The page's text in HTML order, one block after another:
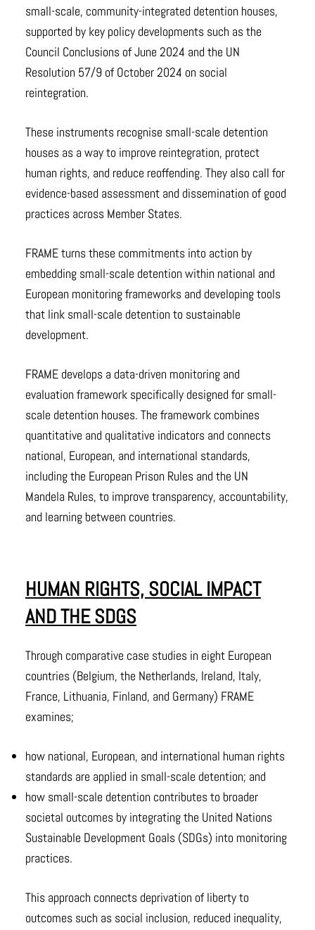
small-scale, community-integrated detention houses,
supported by key policy developments such as the
Council Conclusions of June 2024 and the UN
Resolution 57/9 of October 2024 on social
reintegration.
These instruments recognise small-scale detention
houses as a way to improve reintegration, protect
human rights, and reduce reoffending. They also call for
evidence-based assessment and dissemination of good
practices across Member States.
FRAME turns these commitments into action by
embedding small-scale detention within national and
European monitoring frameworks and developing tools
that link small-scale detention to sustainable
development.
FRAME develops a data-driven monitoring and
evaluation framework specifically designed for small-
scale detention houses. The framework combines
quantitative and qualitative indicators and connects
national, European, and international standards,
including the European Prison Rules and the UN
Mandela Rules, to improve transparency, accountability,
and learning between countries.
HUMAN RIGHTS, SOCIAL IMPACT
AND THE SDGS
Through comparative case studies in eight European
countries (Belgium, the Netherlands, Ireland, Italy,
France, Lithuania, Finland, and Germany) FRAME
examines;
how national, European, and international human rights
standards are applied in small-scale detention; and
how small-scale detention contributes to broader
societal outcomes by integrating the United Nations
Sustainable Development Goals (SDGs) into monitoring
practices.
This approach connects deprivation of liberty to
outcomes such as social inclusion, reduced inequality,